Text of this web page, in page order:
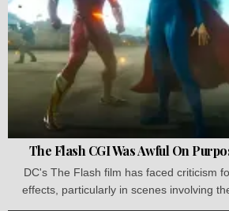
The Flash CGI Was Awful On
DC's The Flash film has faced criticism
effects, particularly in scenes involving